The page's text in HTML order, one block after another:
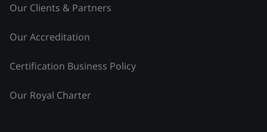
Our Clients & Partners
Our Accreditation
Certification Business Policy
Our Royal Charter